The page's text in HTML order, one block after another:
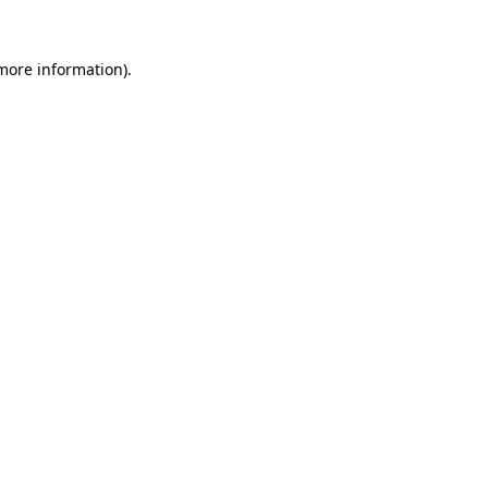
information).